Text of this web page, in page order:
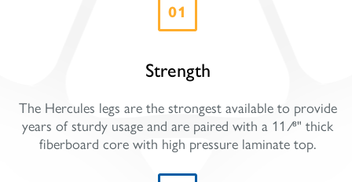
01
Strength
The Hercules legs are the strongest available to provide
years of sturdy usage and are paired with a 11 ⁄8" thick
fiberboard core with high pressure laminate top.